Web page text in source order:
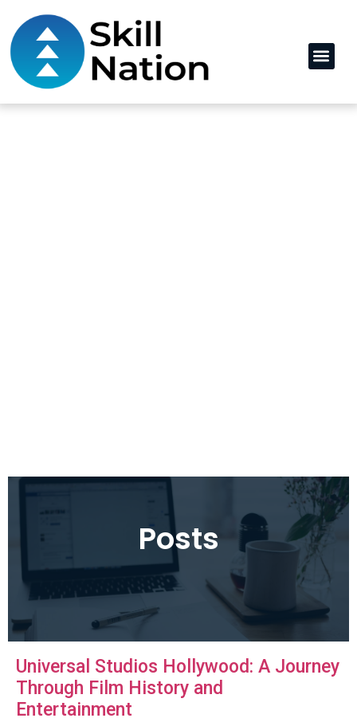
Posts
Universal Studios Hollywood: A Journey
Through Film History and
Entertainment